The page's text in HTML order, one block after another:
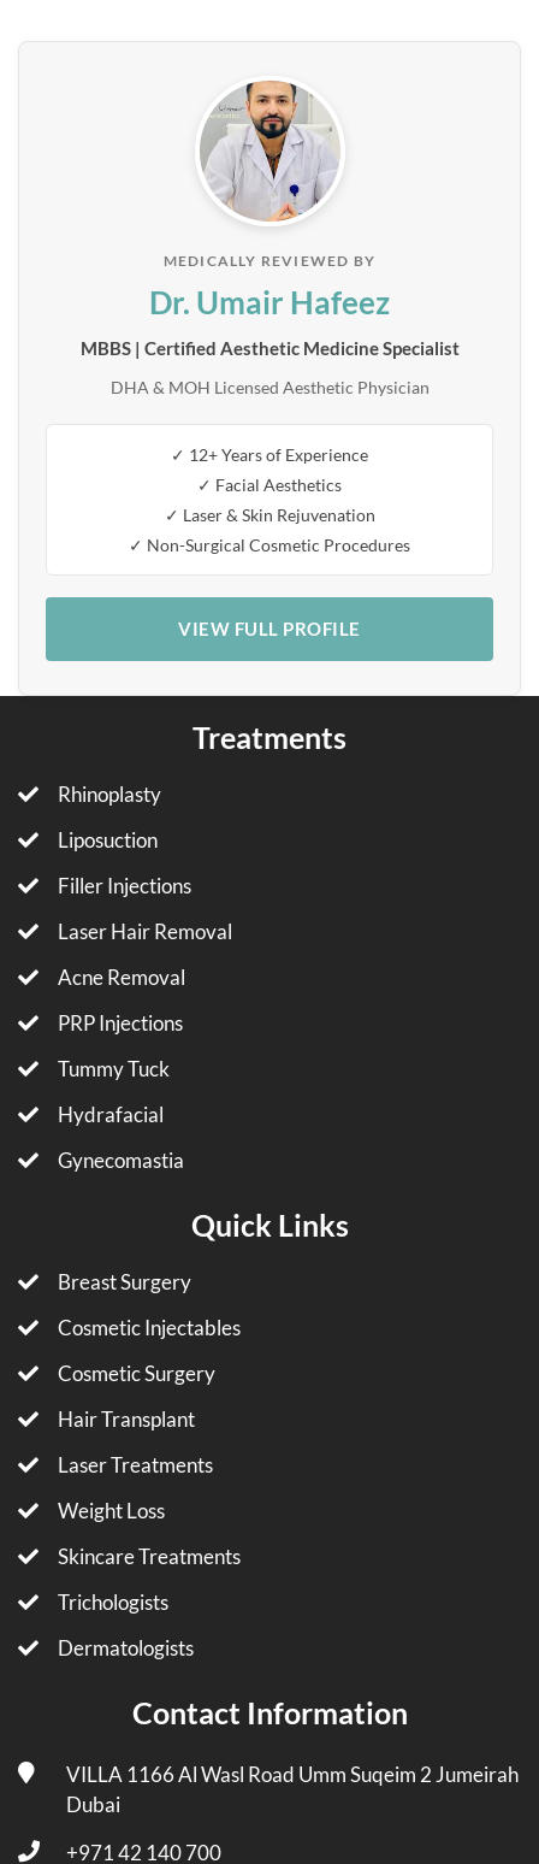
MEDICALLY REVIEWED BY
Dr. Umair Hafeez
MBBS | Certified Aesthetic Medicine Specialist
DHA & MOH Licensed Aesthetic Physician
✓ 12+ Years of Experience
✓ Facial Aesthetics
✓ Laser & Skin Rejuvenation
✓ Non-Surgical Cosmetic Procedures
VIEW FULL PROFILE
Treatments
Rhinoplasty
Liposuction
Filler Injections
Laser Hair Removal
Acne Removal
PRP Injections
Tummy Tuck
Hydrafacial
Gynecomastia
Quick Links
Breast Surgery
Cosmetic Injectables
Cosmetic Surgery
Hair Transplant
Laser Treatments
Weight Loss
Skincare Treatments
Trichologists
Dermatologists
Contact Information
VILLA 1166 Al Wasl Road Umm Suqeim 2 Jumeirah
Dubai
+971 42 140 700